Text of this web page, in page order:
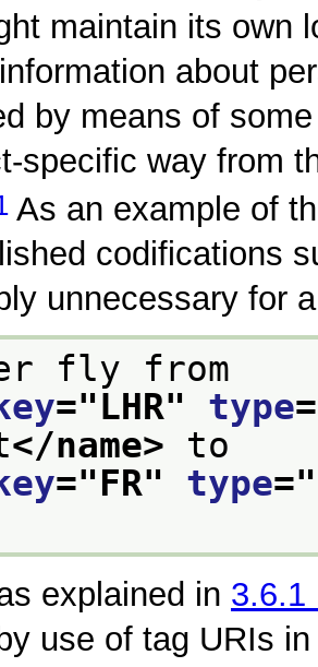
maintain its own
about
by means of
specific way from
As an example of
codifications
unnecessary for
=" LHR" type
</name> to
=" FR" type="
explained in 3.6.1
use of tag URIs